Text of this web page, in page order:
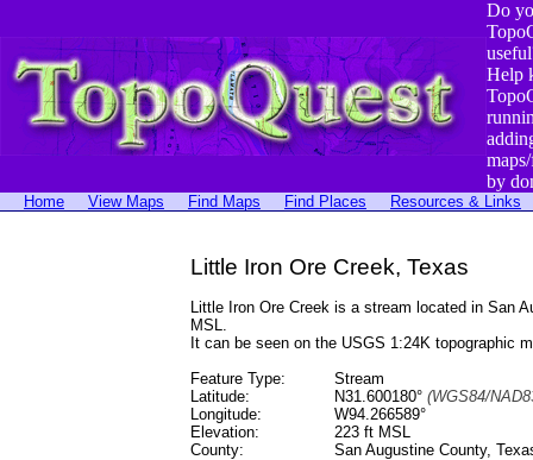
Do
Help
by
Home View Maps Find Maps Find Places Resources & Links
Little Iron Ore Creek, Texas
Little Iron Ore Creek is a stream located in San
MSL.
It can be seen on the USGS 1:24K topographic
Feature Type:
Stream
Latitude:
N31.600180° (WGS84/
Longitude:
W94.266589°
Elevation:
223 ft MSL
County:
San Augustine County,